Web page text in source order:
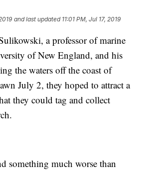
and last updated 11:01 PM, Jul 17, 2019
a professor of marine
of New England, and his
the waters off the coast of
July 2, they hoped to attract a
they could tag and collect
something much worse than